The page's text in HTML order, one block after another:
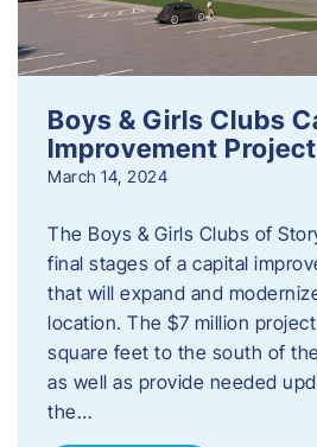
Boys & Girls Clubs
Improvement Project
March 14, 2024
The Boys & Girls Clubs of
final stages of a capital
that will expand and
location. The $7 million
square feet to the south of
as well as provide needed
the…